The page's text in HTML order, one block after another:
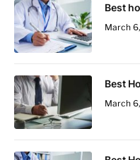
Best
March
Best
March